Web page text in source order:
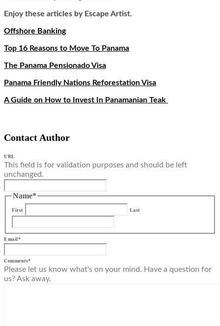
Enjoy these articles by Escape Artist.
Offshore Banking
Top 16 Reasons to Move To Panama
The Panama Pensionado Visa
Panama Friendly Nations Reforestation Visa
A Guide on How to Invest In Panamanian Teak
Contact Author
URL
This field is for validation purposes and should be left
unchanged.
Name*
First Last
Email*
Comments*
Please let us know what's on your mind. Have a question for
us? Ask away.